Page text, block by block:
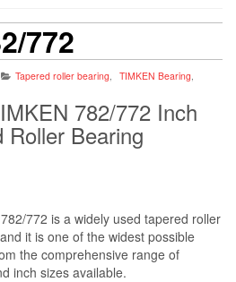
772
Tapered roller bearing, TIMKEN Bearing,
782/772 Inch
Roller Bearing
772 is a widely used tapered roller
it is one of the widest possible
the comprehensive range of
inch sizes available.